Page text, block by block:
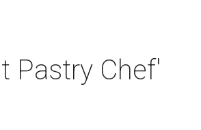
Pastry Chef'